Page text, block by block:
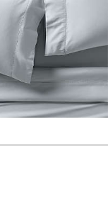
Set Options
Organic